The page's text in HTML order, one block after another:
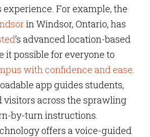
For example, the
in Windsor, Ontario, has
’s advanced location-based
it possible for everyone to
with confidence and ease.
app guides students,
visitors across the sprawling
by-turn instructions.
offers a voice-guided